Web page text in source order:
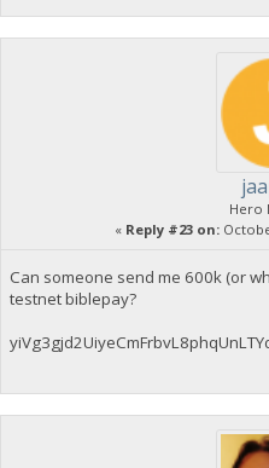
Hero
« Reply #23 on:
Can someone send me 600k (or
testnet biblepay?